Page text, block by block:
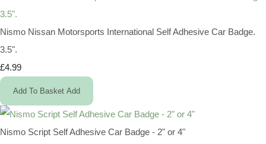
Nismo Nissan Motorsports International Self Adhesive Car Badge.
3.5".
£4.99
Add To Basket Add
Nismo Script Self Adhesive Car Badge - 2" or 4"